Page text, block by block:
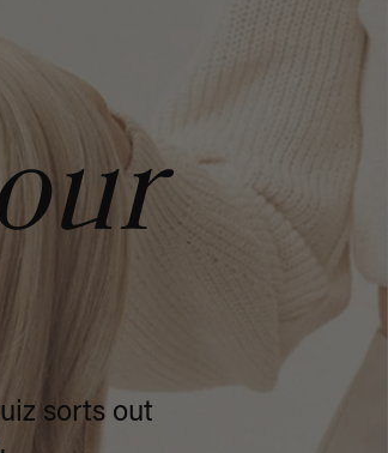
sorts out